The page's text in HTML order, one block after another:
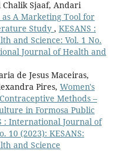
Sjaaf, Andari
as A Marketing Tool for
Study , KESANS :
and Science: Vol. 1 No.
Journal of Health and
de Jesus Maceiras,
Pires, Women's
Methods –
in Formosa Public
: International Journal of
10 (2023): KESANS:
and Science